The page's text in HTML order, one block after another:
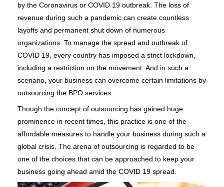
by the Coronavirus or COVID 19 outbreak. The loss of
revenue during such a pandemic can create countless
layoffs and permanent shut down of numerous
organizations. To manage the spread and outbreak of
COVID 19, every country has imposed a strict lockdown,
including a restriction on the movement. And in such a
scenario, your business can overcome certain limitations by
outsourcing the BPO services.
Though the concept of outsourcing has gained huge
prominence in recent times, this practice is one of the
affordable measures to handle your business during such a
global crisis. The arena of outsourcing is regarded to be
one of the choices that can be approached to keep your
business going ahead amid the COVID 19 spread.